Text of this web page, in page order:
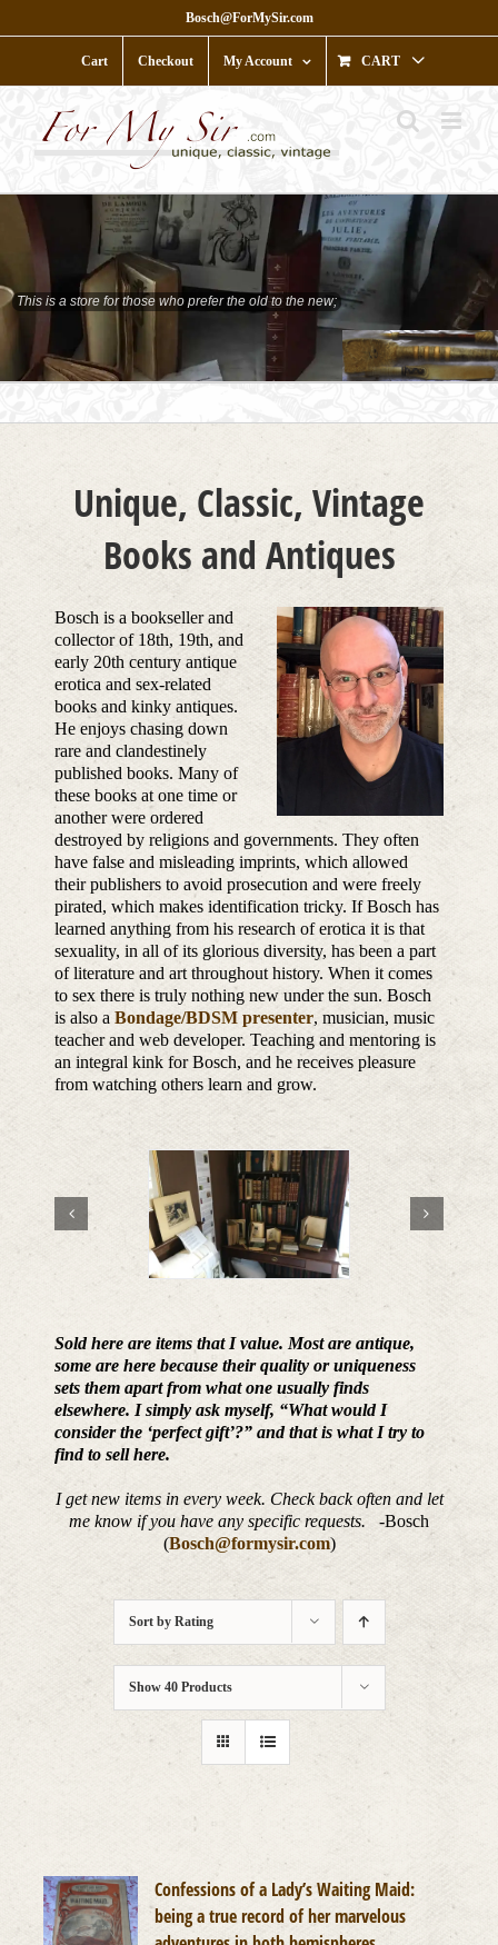
to
Bosch@ForMySir.com
Cart Checkout My Account CART
This is a store for those who prefer the old to the new;
who prefer character to shine;
Unique, Classic, Vintage
Books and Antiques
Bosch is a bookseller and
collector of 18th, 19th, and
early 20th century antique
erotica and sex-related
books and kinky antiques.
He enjoys chasing down
rare and clandestinely
published books. Many of
these books at one time or
another were ordered
destroyed by religions and governments. They often
have false and misleading imprints, which allowed
their publishers to avoid prosecution and were freely
pirated, which makes identification tricky. If Bosch has
learned anything from his research of erotica it is that
sexuality, in all of its glorious diversity, has been a part
of literature and art throughout history. When it comes
to sex there is truly nothing new under the sun. Bosch
is also aBondage/BDSM presenter, musician, music
teacher and web developer. Teaching and mentoring is
an integral kink for Bosch, and he receives pleasure
from watching others learn and grow.
Sold here are items that I value. Most are antique,
some are here because their quality or uniqueness
sets them apart from what one usually finds
elsewhere. I simply ask myself, “What would I
consider the ‘perfect gift’?” and that is what I try to
find to sell here.
I get new items in every week. Check back often and let
me know if you have any specific requests. -Bosch
(Bosch@formysir.com)
Sort by Rating
Show 40 Products
Confessions of a Lady’s Waiting Maid:
being a true record of her marvelous